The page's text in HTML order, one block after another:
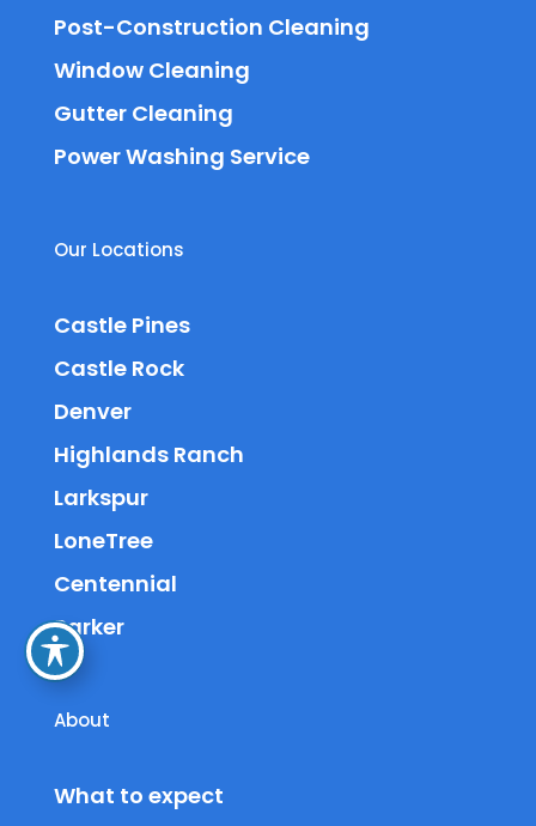
Post-Construction Cleaning
Window Cleaning
Gutter Cleaning
Power Washing Service
Our Locations
Castle Pines
Castle Rock
Denver
Highlands Ranch
Larkspur
LoneTree
Centennial
Parker
About
What to expect